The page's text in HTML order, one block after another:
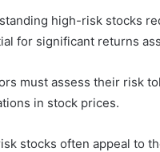
high-risk stocks
for significant returns
must assess their risk
in stock prices.
stocks often appeal to